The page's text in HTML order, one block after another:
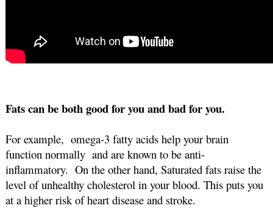
Fats can be both good for you and bad for you.
For example,  omega-3 fatty acids help your brain
function normally  and are known to be anti-
inflammatory.  On the other hand, Saturated fats raise the
level of unhealthy cholesterol in your blood. This puts you
at a higher risk of heart disease and stroke.